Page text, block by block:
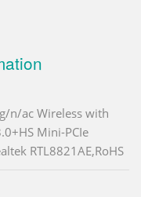
n/ac Wireless with
Mini-PCIe
RTL8821AE,RoHS